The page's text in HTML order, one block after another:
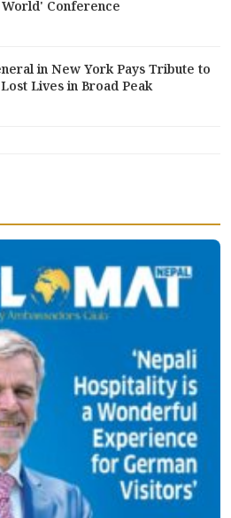
Conference
in New York Pays Tribute to
Lives in Broad Peak